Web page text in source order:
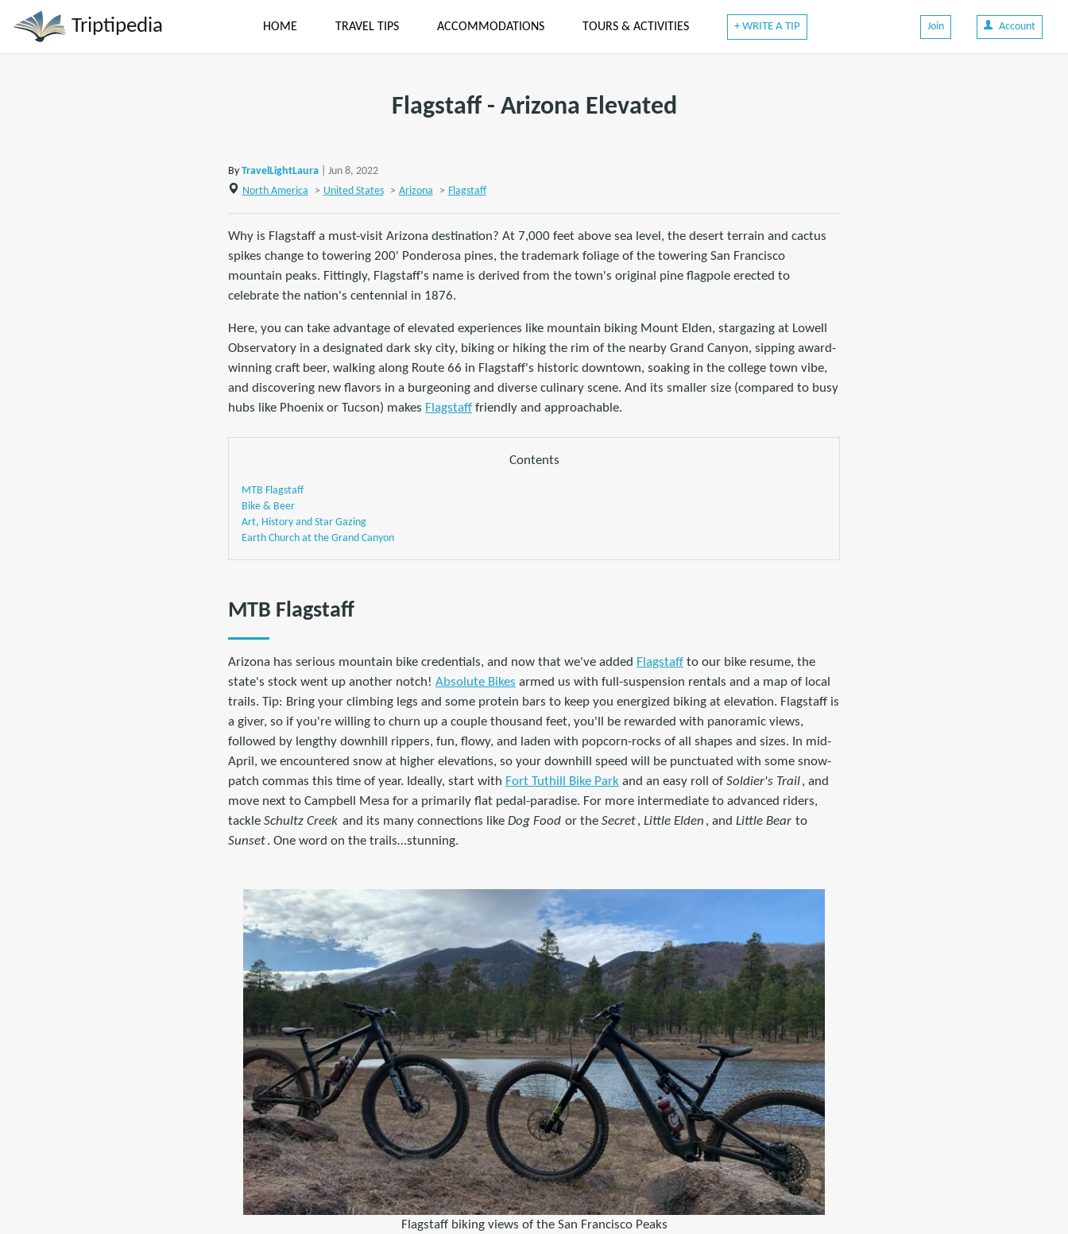
Triptipedia HOME TRAVEL TIPS ACCOMMODATIONS TOURS & ACTIVITIES + WRITE A TIP Join Account
Flagstaff - Arizona Elevated
By TravelLightLaura
| Jun 8, 2022
North America
> United States > Arizona > Flagstaff
Why is Flagstaff a must-visit Arizona destination? At 7,000 feet above sea level, the desert terrain and cactus
spikes change to towering 200' Ponderosa pines, the trademark foliage of the towering San Francisco
mountain peaks. Fittingly, Flagstaff's name is derived from the town's original pine flagpole erected to
celebrate the nation's centennial in 1876.
Here, you can take advantage of elevated experiences like mountain biking Mount Elden, stargazing at Lowell
Observatory in a designated dark sky city, biking or hiking the rim of the nearby Grand Canyon, sipping award-
winning craft beer, walking along Route 66 in Flagstaff's historic downtown, soaking in the college town vibe,
and discovering new flavors in a burgeoning and diverse culinary scene. And its smaller size (compared to busy
hubs like Phoenix or Tucson) makes Flagstaff friendly and approachable.
Contents
MTB Flagstaff
Bike & Beer
Art, History and Star Gazing
Earth Church at the Grand Canyon
MTB Flagstaff
Arizona has serious mountain bike credentials, and now that we've added Flagstaff to our bike resume, the
state's stock went up another notch! Absolute Bikes armed us with full-suspension rentals and a map of local
trails. Tip: Bring your climbing legs and some protein bars to keep you energized biking at elevation. Flagstaff is
a giver, so if you're willing to churn up a couple thousand feet, you'll be rewarded with panoramic views,
followed by lengthy downhill rippers, fun, flowy, and laden with popcorn-rocks of all shapes and sizes. In mid-
April, we encountered snow at higher elevations, so your downhill speed will be punctuated with some snow-
patch commas this time of year. Ideally, start with Fort Tuthill Bike Park and an easy roll of Soldier's Trail, and
move next to Campbell Mesa for a primarily flat pedal-paradise. For more intermediate to advanced riders,
tackle Schultz Creek and its many connections like Dog Food or theSecret,Little Elden , and Little Bear to
Sunset. One word on the trails…stunning.
Flagstaff biking views of the San Francisco Peaks